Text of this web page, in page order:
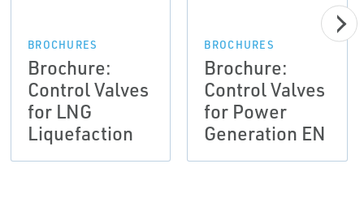
BROCHURES
Brochure:
Control Valves
for LNG
Liquefaction
BROCHURES
Brochure:
Control Valves
for Power
Generation EN